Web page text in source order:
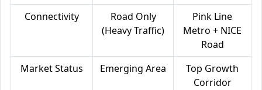
Connectivity
Road Only
(Heavy Traffic)
Pink Line
Metro + NICE
Road
Market Status
Emerging Area
Top Growth
Corridor